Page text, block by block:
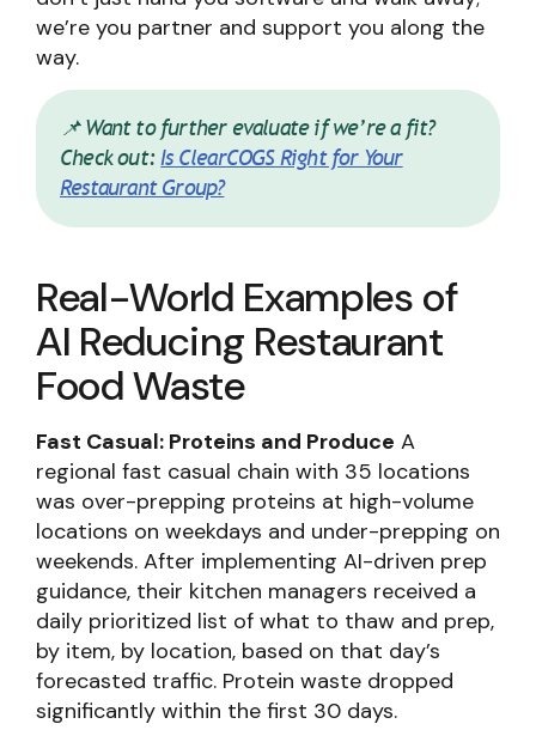
we’re you partner and support you along the
way.
📌 Want to further evaluate if we’re a fit?
Check out:Is ClearCOGS Right for Your
Restaurant Group?
Real-World Examples of
AI Reducing Restaurant
Food Waste
Fast Casual: Proteins and Produce A
regional fast casual chain with 35 locations
was over-prepping proteins at high-volume
locations on weekdays and under-prepping on
weekends. After implementing AI-driven prep
guidance, their kitchen managers received a
daily prioritized list of what to thaw and prep,
by item, by location, based on that day’s
forecasted traffic. Protein waste dropped
significantly within the first 30 days.